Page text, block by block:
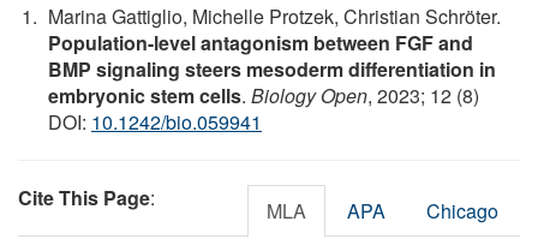
Marina Gattiglio, Michelle Protzek, Christian Schröter.
Population-level antagonism between FGF and
BMP signaling steers mesoderm differentiation in
embryonic stem cells. Biology Open, 2023; 12 (8)
DOI: 10.1242/bio.059941
Cite This Page: MLA APA Chicago